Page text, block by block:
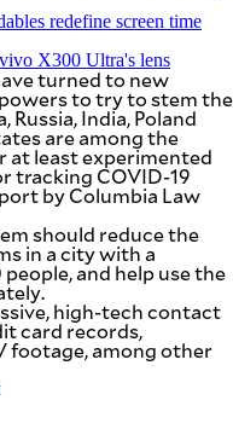
redefine screen time
X300 Ultra's lens
turned to new
to try to stem the
India, Poland
are among the
at least experimented
tracking COVID-19
by Columbia Law
should reduce the
in a city with a
and help use the
high-tech contact
card records,
footage, among other